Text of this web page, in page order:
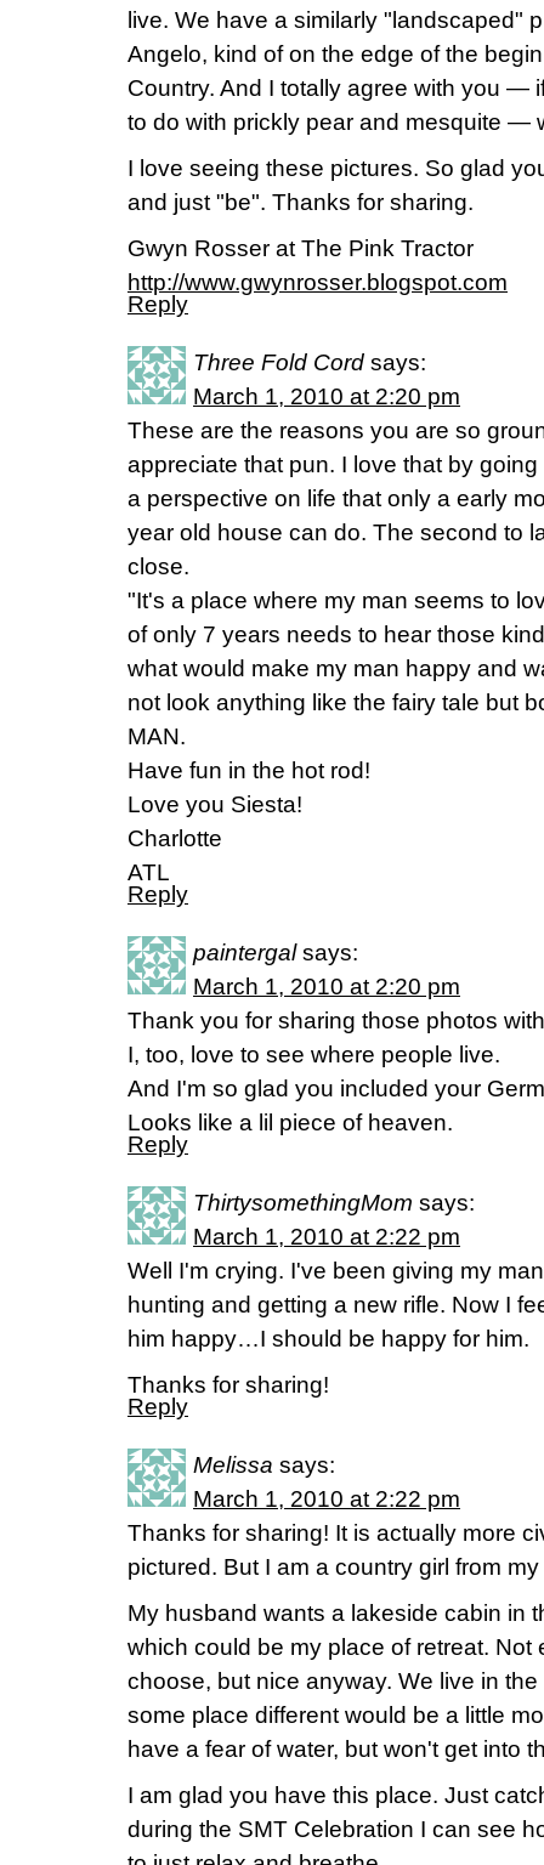
live. We have a similarly "landscaped"
Angelo, kind of on the edge of the
Country. And I totally agree with you —
to do with prickly pear and mesquite —
I love seeing these pictures. So glad
and just "be". Thanks for sharing.
Gwyn Rosser at The Pink Tractor
http://www.gwynrosser.blogspot.com
Reply
Three Fold Cord says:
March 1, 2010 at 2:20 pm
These are the reasons you are so
appreciate that pun. I love that by
a perspective on life that only a early
year old house can do. The second to
close.
"It's a place where my man seems to
of only 7 years needs to hear those
what would make my man happy and
not look anything like the fairy tale but
MAN.
Have fun in the hot rod!
Love you Siesta!
Charlotte
ATL
Reply
paintergal says:
March 1, 2010 at 2:20 pm
Thank you for sharing those photos
I, too, love to see where people live.
And I'm so glad you included your
Looks like a lil piece of heaven.
Reply
ThirtysomethingMom says:
March 1, 2010 at 2:22 pm
Well I'm crying. I've been giving my
hunting and getting a new rifle. Now I
him happy…I should be happy for him.
Thanks for sharing!
Reply
Melissa says:
March 1, 2010 at 2:22 pm
Thanks for sharing! It is actually more
pictured. But I am a country girl from
My husband wants a lakeside cabin in
which could be my place of retreat. Not
choose, but nice anyway. We live in
some place different would be a little
have a fear of water, but won't get into
I am glad you have this place. Just
during the SMT Celebration I can see